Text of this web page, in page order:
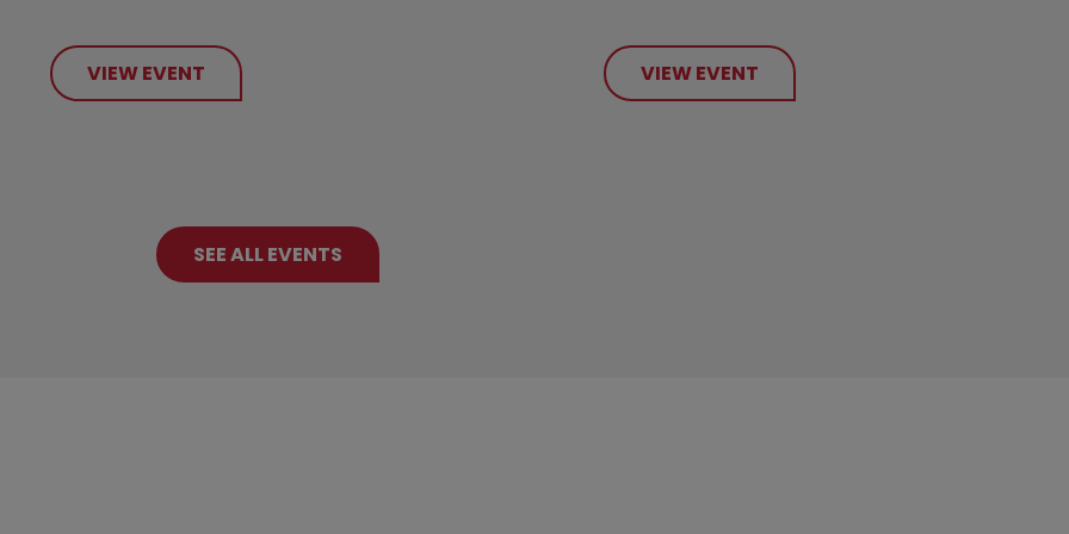
VIEW EVENT VIEW EVENT
SEE ALL EVENTS